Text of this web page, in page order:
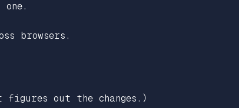
browsers.
figures out the changes.)